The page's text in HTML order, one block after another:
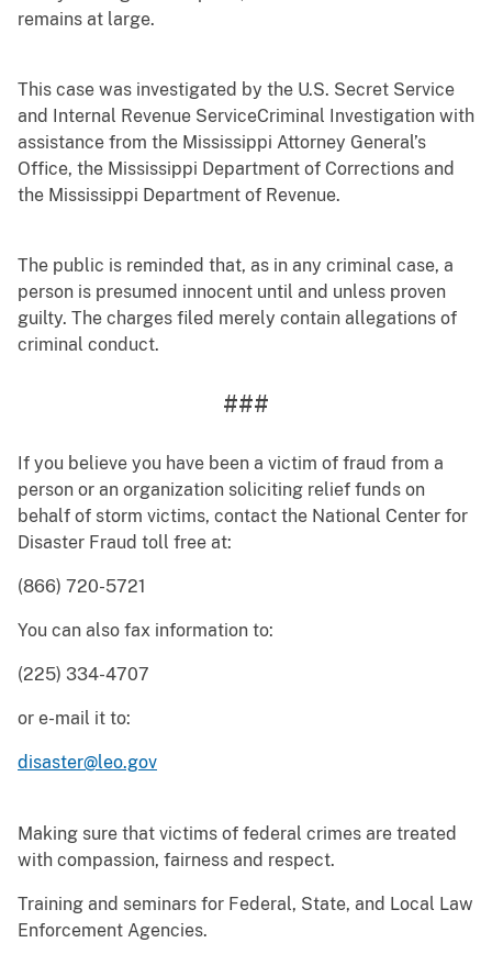
remains at large.
This case was investigated by the U.S. Secret Service
and Internal Revenue ServiceCriminal Investigation with
assistance from the Mississippi Attorney General’s
Office, the Mississippi Department of Corrections and
the Mississippi Department of Revenue.
The public is reminded that, as in any criminal case, a
person is presumed innocent until and unless proven
guilty. The charges filed merely contain allegations of
criminal conduct.
###
If you believe you have been a victim of fraud from a
person or an organization soliciting relief funds on
behalf of storm victims, contact the National Center for
Disaster Fraud toll free at:
(866) 720-5721
You can also fax information to:
(225) 334-4707
or e-mail it to:
disaster@leo.gov
Making sure that victims of federal crimes are treated
with compassion, fairness and respect.
Training and seminars for Federal, State, and Local Law
Enforcement Agencies.